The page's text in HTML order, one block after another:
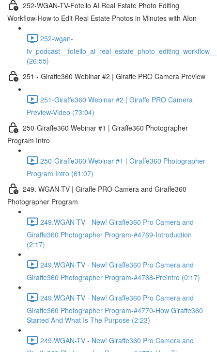
252-WGAN-TV-Fotello AI Real Estate Photo Editing
Workflow-How to Edit Real Estate Photos in Minutes with AIon
252-wgan-
(26:55)
251 - Giraffe360 Webinar #2 | Giraffe PRO Camera Preview
251-Giraffe360 Webinar #2 | Giraffe PRO Camera
Preview-Video (73:04)
250-Giraffe360 Webinar #1 | Giraffe360 Photographer
Program Intro
250-Giraffe360 Webinar #1 | Giraffe360 Photographer
Program Intro (61:07)
249. WGAN-TV | Giraffe PRO Camera and Giraffe360
Photographer Program
249.WGAN-TV - New! Giraffe360 Pro Camera and
Giraffe360 Photographer Program-#4769-Introduction
(2:17)
249.WGAN-TV - New! Giraffe360 Pro Camera and
Giraffe360 Photographer Program-#4768-Preintro (0:17)
249.WGAN-TV - New! Giraffe360 Pro Camera and
Giraffe360 Photographer Program-#4770-How Giraffe360
Started And What Is The Purpose (2:23)
249.WGAN-TV - New! Giraffe360 Pro Camera and